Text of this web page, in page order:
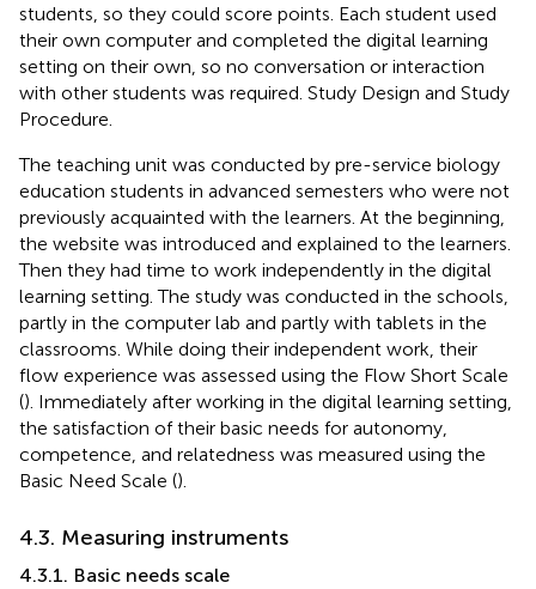
students, so they could score points. Each student used
their own computer and completed the digital learning
setting on their own, so no conversation or interaction
with other students was required. Study Design and Study
Procedure.
The teaching unit was conducted by pre-service biology
education students in advanced semesters who were not
previously acquainted with the learners. At the beginning,
the website was introduced and explained to the learners.
Then they had time to work independently in the digital
learning setting. The study was conducted in the schools,
partly in the computer lab and partly with tablets in the
classrooms. While doing their independent work, their
flow experience was assessed using the Flow Short Scale
(). Immediately after working in the digital learning setting,
the satisfaction of their basic needs for autonomy,
competence, and relatedness was measured using the
Basic Need Scale ().
4.3. Measuring instruments
4.3.1. Basic needs scale